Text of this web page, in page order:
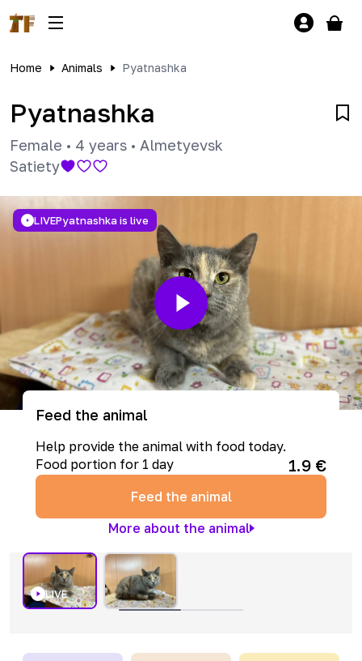
Home Animals Pyatnashka
Pyatnashka
Female • 4 years • Almetyevsk
Satiety
LIVEPyatnashka is live
Feed the animal
Help provide the animal with food today.
Food portion for 1 day
1.9 €
Feed the animal
More about the animal
LIVE